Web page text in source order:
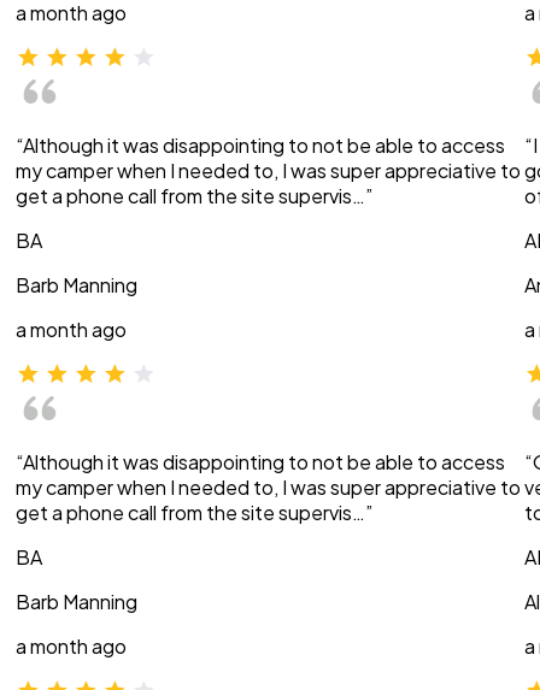
a month ago
“Although it was disappointing to not be able to access
my camper when I needed to, I was super appreciative to
get a phone call from the site supervis…”
BA
Barb Manning
a month ago
“Although it was disappointing to not be able to access
my camper when I needed to, I was super appreciative to
get a phone call from the site supervis…”
BA
Barb Manning
a month ago
a
a
a